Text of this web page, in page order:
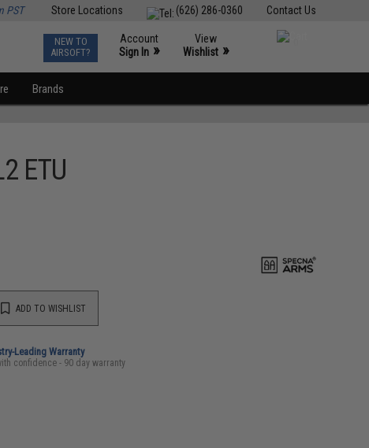
Contact Us
(626) 286-0360
Store Locations
PST
NEW TO
AIRSOFT?
Account
Sign In »
View
Wishlist »
Brands
ETU
ADD TO WISHLIST
Leading Warranty
confidence - 90 day warranty